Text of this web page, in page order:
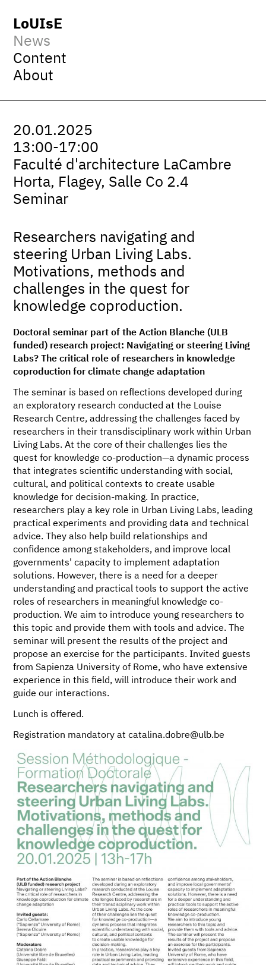
LoUIsE
News
Content
About
20.01.2025
13:00-17:00
Faculté d'architecture LaCambre
Horta, Flagey, Salle Co 2.4
Seminar
Researchers navigating and
steering Urban Living Labs.
Motivations, methods and
challenges in the quest for
knowledge coproduction.
Doctoral seminar part of the Action Blanche (ULB
funded) research project: Navigating or steering Living
Labs? The critical role of researchers in knowledge
coproduction for climate change adaptation
The seminar is based on reflections developed during
an exploratory research conducted at the Louise
Research Centre, addressing the challenges faced by
researchers in their transdisciplinary work within Urban
Living Labs. At the core of their challenges lies the
quest for knowledge co-production—a dynamic process
that integrates scientific understanding with social,
cultural, and political contexts to create usable
knowledge for decision-making. In practice,
researchers play a key role in Urban Living Labs, leading
practical experiments and providing data and technical
advice. They also help build relationships and
confidence among stakeholders, and improve local
governments' capacity to implement adaptation
solutions. However, there is a need for a deeper
understanding and practical tools to support the active
roles of researchers in meaningful knowledge co-
production. We aim to introduce young researchers to
this topic and provide them with tools and advice. The
seminar will present the results of the project and
propose an exercise for the participants. Invited guests
from Sapienza University of Rome, who have extensive
experience in this field, will introduce their work and
guide our interactions.
Lunch is offered.
Registration mandatory at catalina.dobre@ulb.be